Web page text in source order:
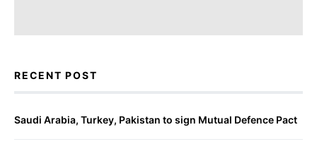
RECENT POST
Saudi Arabia, Turkey, Pakistan to sign Mutual Defence Pact